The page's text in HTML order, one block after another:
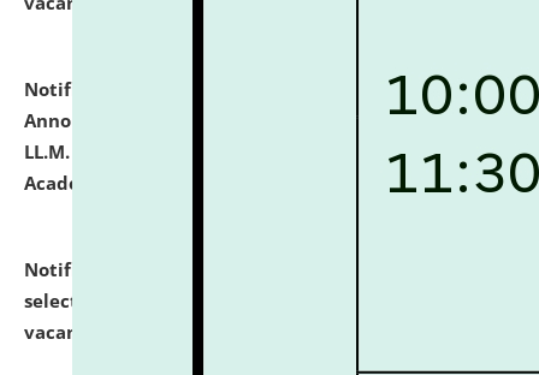
Notification dated: July 21, 2026, Important
Announcement for Students Admitted to One Year
LL.M. Degree Programme and B.A., LL. B(Hons.) FYIC in
Academic Year 2026-27
click here for details
Notification dated: July 16, 2026,
selected for admission to the P.G. Course against
vacant seats.